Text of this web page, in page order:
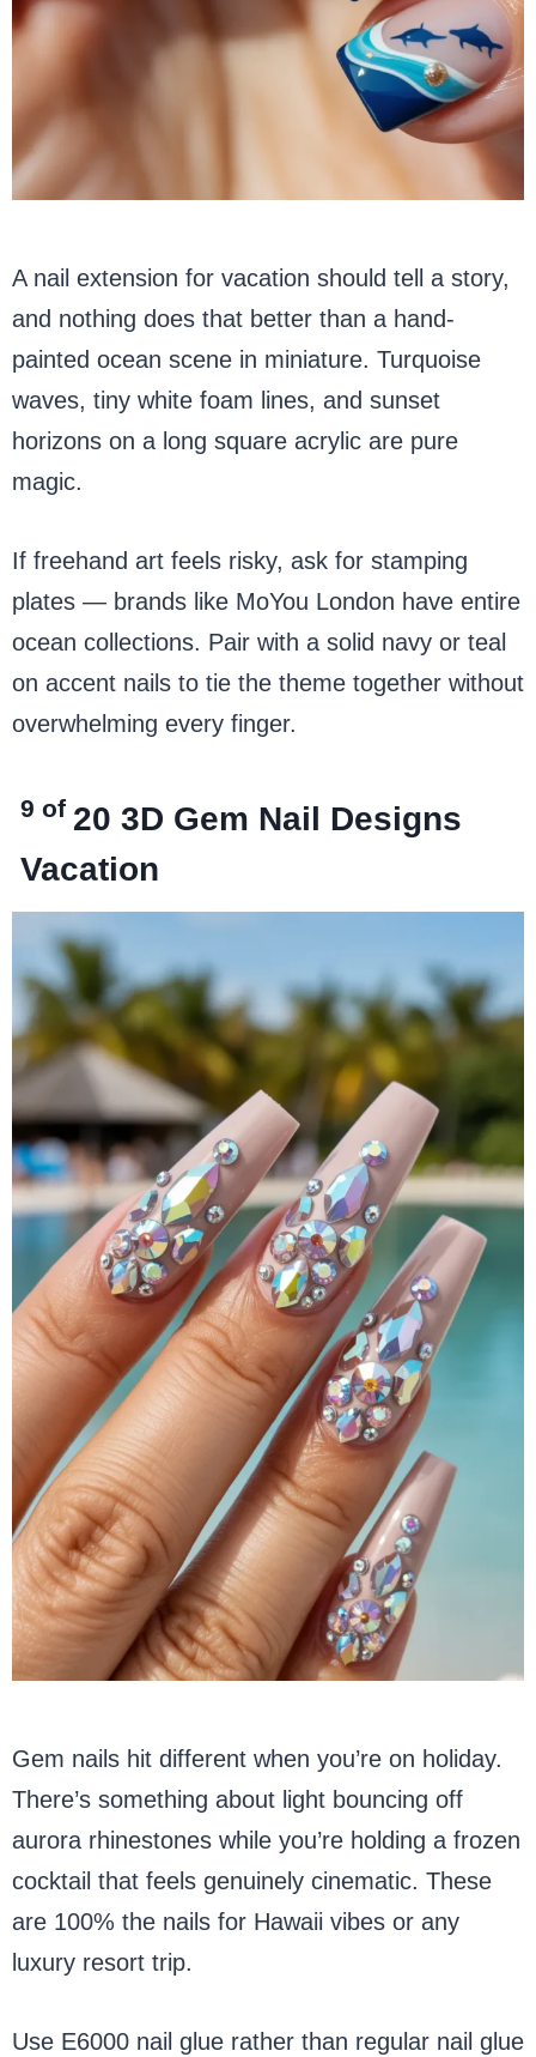
A nail extension for vacation should tell a story,
and nothing does that better than a hand-
painted ocean scene in miniature. Turquoise
waves, tiny white foam lines, and sunset
horizons on a long square acrylic are pure
magic.
If freehand art feels risky, ask for stamping
plates — brands like MoYou London have entire
ocean collections. Pair with a solid navy or teal
on accent nails to tie the theme together without
overwhelming every finger.
9 of 203D Gem Nail Designs
Vacation
Gem nails hit different when you’re on holiday.
There’s something about light bouncing off
aurora rhinestones while you’re holding a frozen
cocktail that feels genuinely cinematic. These
are 100% the nails for Hawaii vibes or any
luxury resort trip.
Use E6000 nail glue rather than regular nail glue